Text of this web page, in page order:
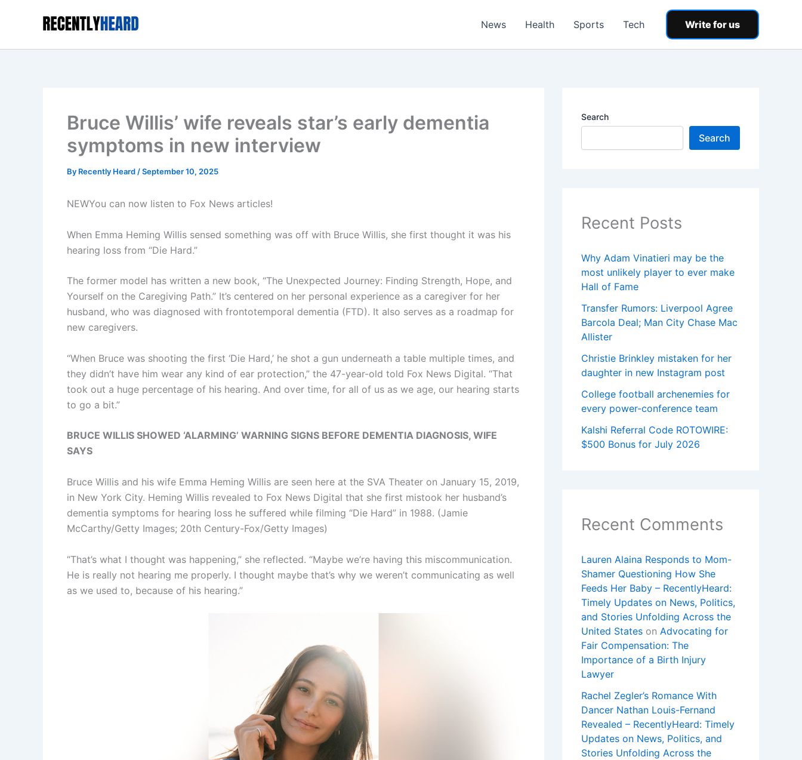
News Health Sports Tech Write for us
Bruce Willis’ wife reveals star’s early dementia
symptoms in new interview
By Recently Heard /September 10, 2025
NEWYou can now listen to Fox News articles!
When Emma Heming Willis sensed something was off with Bruce Willis, she first thought it was his
hearing loss from “Die Hard.”
The former model has written a new book, “The Unexpected Journey: Finding Strength, Hope, and
Yourself on the Caregiving Path.” It’s centered on her personal experience as a caregiver for her
husband, who was diagnosed with frontotemporal dementia (FTD). It also serves as a roadmap for
new caregivers.
“When Bruce was shooting the first ‘Die Hard,’ he shot a gun underneath a table multiple times, and
they didn’t have him wear any kind of ear protection,” the 47-year-old told Fox News Digital. “That
took out a huge percentage of his hearing. And over time, for all of us as we age, our hearing starts
to go a bit.”
BRUCE WILLIS SHOWED ‘ALARMING’ WARNING SIGNS BEFORE DEMENTIA DIAGNOSIS, WIFE
SAYS
Bruce Willis and his wife Emma Heming Willis are seen here at the SVA Theater on January 15, 2019,
in New York City. Heming Willis revealed to Fox News Digital that she first mistook her husband’s
dementia symptoms for hearing loss he suffered while filming “Die Hard” in 1988. (Jamie
McCarthy/Getty Images; 20th Century-Fox/Getty Images)
“That’s what I thought was happening,” she reflected. “Maybe we’re having this miscommunication.
He is really not hearing me properly. I thought maybe that’s why we weren’t communicating as well
as we used to, because of his hearing.”
Search
Search
Recent Posts
Why Adam Vinatieri may be the
most unlikely player to ever make
Hall of Fame
Transfer Rumors: Liverpool Agree
Barcola Deal; Man City Chase Mac
Allister
Christie Brinkley mistaken for her
daughter in new Instagram post
College football archenemies for
every power-conference team
Kalshi Referral Code ROTOWIRE:
$500 Bonus for July 2026
Recent Comments
Lauren Alaina Responds to Mom-
Shamer Questioning How She
Feeds Her Baby – RecentlyHeard:
Timely Updates on News, Politics,
and Stories Unfolding Across the
United States on Advocating for
Fair Compensation: The
Importance of a Birth Injury
Lawyer
Rachel Zegler’s Romance With
Dancer Nathan Louis-Fernand
Revealed – RecentlyHeard: Timely
Updates on News, Politics, and
Stories Unfolding Across the